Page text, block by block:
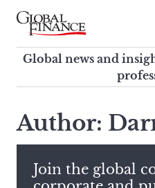
Skip
contentGlobal Finance Magazine
Global news and insight
corporate finance
Global news and
search
this
site,
enter
a
Author:
Join the global